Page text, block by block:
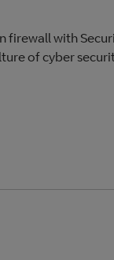
firewall with
of cyber